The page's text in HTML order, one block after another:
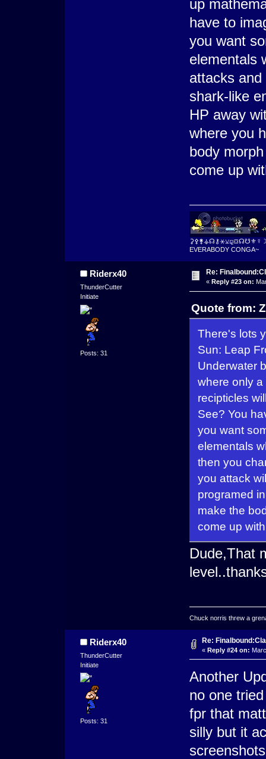
up
have to
you want
elementals
attacks
shark-like
HP away
where you
body
come up
EVERABODY CONGA~
Riderx40
ThunderCutter
Initiate
Posts: 31
Re:
« Reply #23 on:
Quote from:
There's lots
Sun: Leap
Underwater
where only a
recipticles
See? You
you want
elementals
then you
you attack
programed
make the
come up
Dude,That
Chuck norris threw a
Riderx40
ThunderCutter
Initiate
Posts: 31
Re:
« Reply #24 on:
Another
no one
fpr that
silly but it
screenshots